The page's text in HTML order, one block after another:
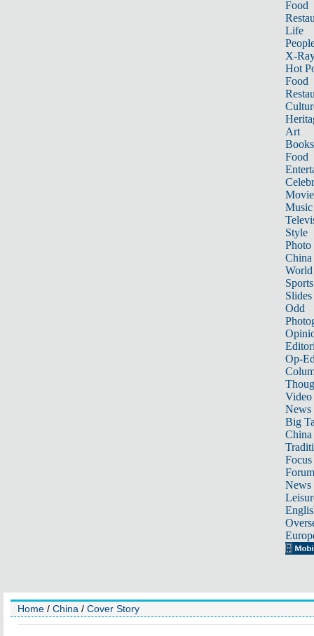
Food
Life
X-
Hot
Food
Art
Books
Food
Music
Style
Photo
China
World
Sports
Slides
Odd
Op-
Video
News
Big
Focus
Forum
News
Home / China / Cover Story